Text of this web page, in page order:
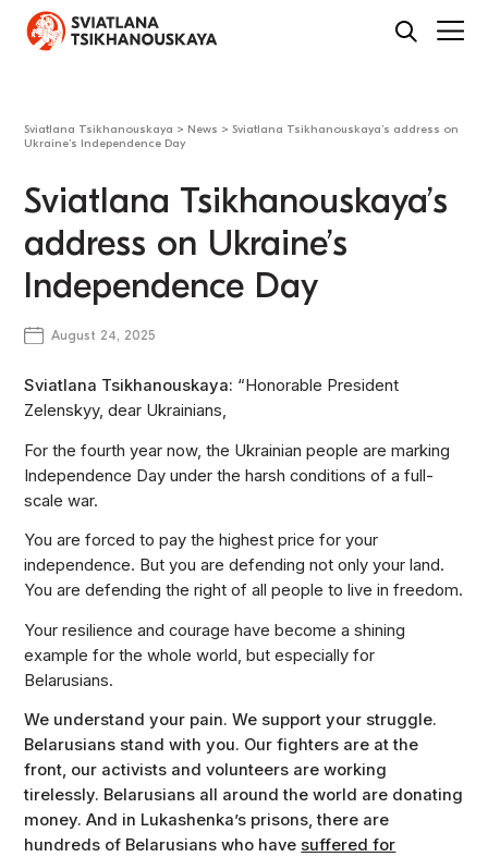
Sviatlana Tsikhanouskaya > News >Sviatlana Tsikhanouskaya’s address on
Ukraine’s Independence Day
Sviatlana Tsikhanouskaya’s
address on Ukraine’s
Independence Day
August 24, 2025
Sviatlana Tsikhanouskaya: “Honorable President
Zelenskyy, dear Ukrainians,
For the fourth year now, the Ukrainian people are marking
Independence Day under the harsh conditions of a full-
scale war.
You are forced to pay the highest price for your
independence. But you are defending not only your land.
You are defending the right of all people to live in freedom.
Your resilience and courage have become a shining
example for the whole world, but especially for
Belarusians.
We understand your pain. We support your struggle.
Belarusians stand with you. Our fighters are at the
front, our activists and volunteers are working
tirelessly. Belarusians all around the world are donating
money. And in Lukashenka’s prisons, there are
hundreds of Belarusians who have suffered for